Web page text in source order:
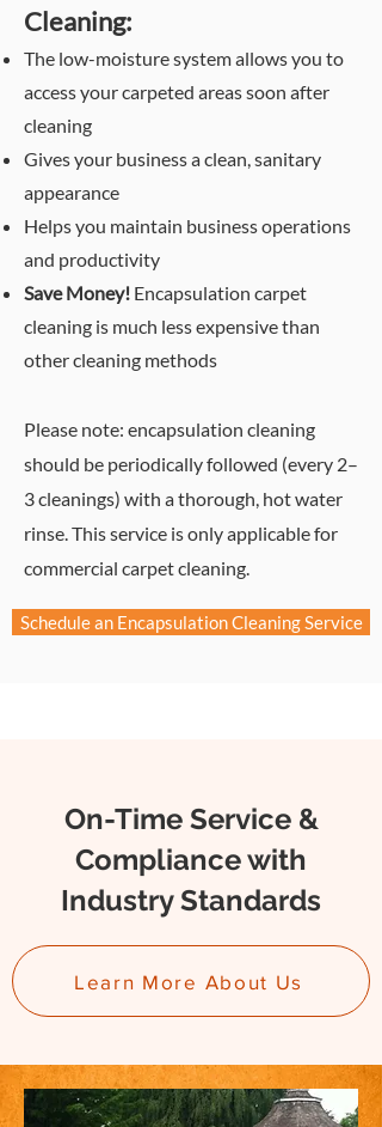
Cleaning:
The low-moisture system allows you to
access your carpeted areas soon after
cleaning
Gives your business a clean, sanitary
appearance
Helps you maintain business operations
and productivity
Save Money! Encapsulation carpet
cleaning is much less expensive than
other cleaning methods
Please note: encapsulation cleaning
should be periodically followed (every 2–
3 cleanings) with a thorough, hot water
rinse. This service is only applicable for
commercial carpet cleaning.
Schedule an Encapsulation Cleaning Service
On-Time Service &
Compliance with
Industry Standards
Learn More About Us